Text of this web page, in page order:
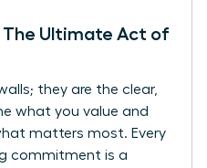
The Ultimate Act of
they are the clear,
what you value and
matters most. Every
commitment is a